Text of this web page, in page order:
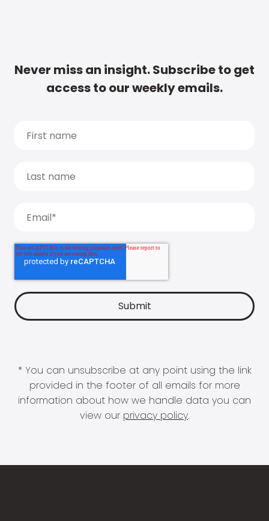
Never miss an insight. Subscribe to get
access to our weekly emails.
* You can unsubscribe at any point using the link
provided in the footer of all emails for more
information about how we handle data you can
view our privacy policy.